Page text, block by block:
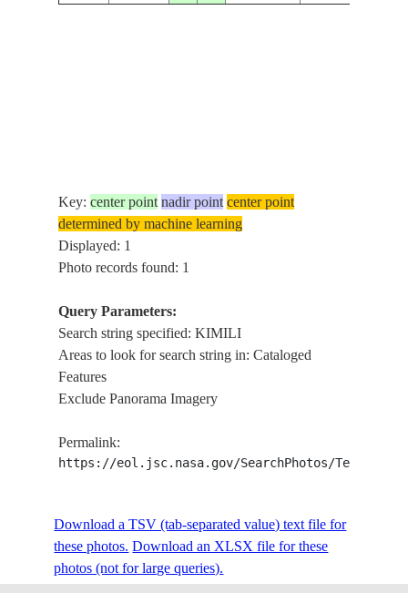
Key:center point nadir point center point
determined by machine learning
Displayed: 1
Photo records found: 1
Query Parameters:
Search string specified: KIMILI
Areas to look for search string in: Cataloged
Features
Exclude Panorama Imagery
Permalink:
https://eol.jsc.nasa.gov/SearchPhotos/
Download a TSV (tab-separated value) text file for
these photos. Download an XLSX file for these
photos (not for large queries).